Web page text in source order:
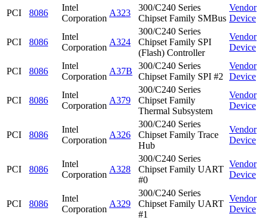
PCI 8086
Intel
Corporation
A323
300/C240 Series
Chipset Family SMBus
Vendor
Device
PCI 8086
Intel
Corporation
A324
300/C240 Series
Chipset Family SPI
(Flash) Controller
Vendor
Device
PCI 8086
Intel
Corporation
A37B
300/C240 Series
Chipset Family SPI #2
Vendor
Device
PCI 8086
Intel
Corporation
A379
300/C240 Series
Chipset Family
Thermal Subsystem
Vendor
Device
PCI 8086
Intel
Corporation
A326
300/C240 Series
Chipset Family Trace
Hub
Vendor
Device
PCI 8086
Intel
Corporation
A328
300/C240 Series
Chipset Family UART
#0
Vendor
Device
PCI 8086
Intel
Corporation
A329
300/C240 Series
Chipset Family UART
#1
Vendor
Device